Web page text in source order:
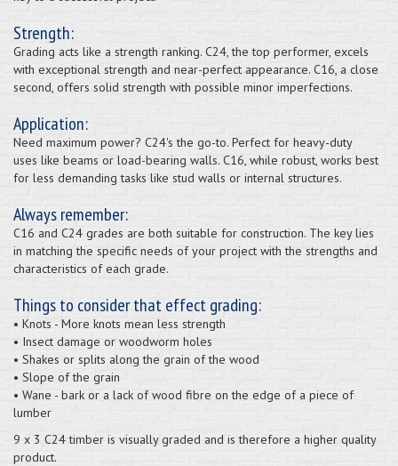
Strength:
Grading acts like a strength ranking. C24, the top performer, excels
with exceptional strength and near-perfect appearance. C16, a close
second, offers solid strength with possible minor imperfections.
Application:
Need maximum power? C24's the go-to. Perfect for heavy-duty
uses like beams or load-bearing walls. C16, while robust, works best
for less demanding tasks like stud walls or internal structures.
Always remember:
C16 and C24 grades are both suitable for construction. The key lies
in matching the specific needs of your project with the strengths and
characteristics of each grade.
Things to consider that effect grading:
• Knots - More knots mean less strength
• Insect damage or woodworm holes
• Shakes or splits along the grain of the wood
• Slope of the grain
• Wane - bark or a lack of wood fibre on the edge of a piece of
lumber
9 x 3 C24 timber is visually graded and is therefore a higher quality
product.